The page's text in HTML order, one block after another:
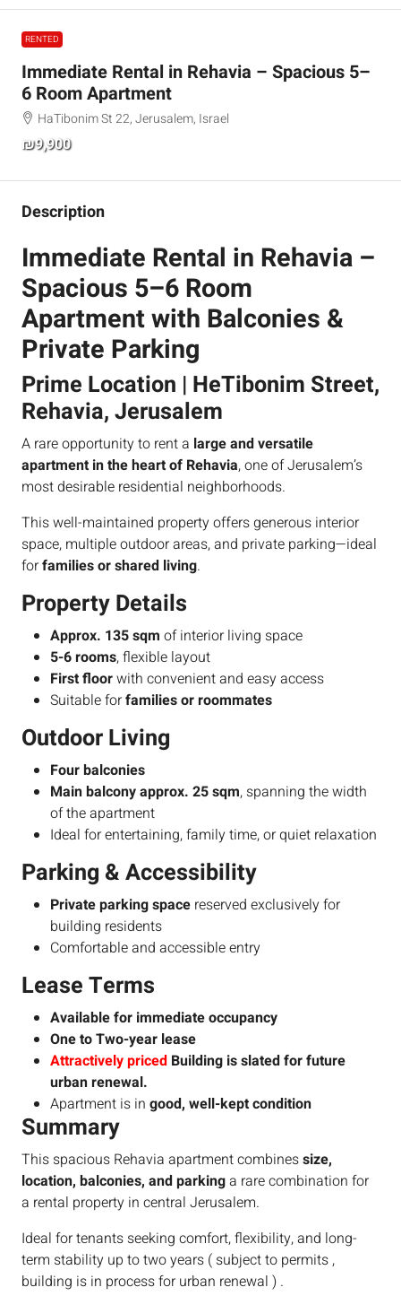
RENTED
Immediate Rental in Rehavia – Spacious 5–
6 Room Apartment
HaTibonim St 22, Jerusalem, Israel
₪9,900
Description
Immediate Rental in Rehavia –
Spacious 5–6 Room
Apartment with Balconies &
Private Parking
Prime Location | HeTibonim Street,
Rehavia, Jerusalem
A rare opportunity to rent a large and versatile
apartment in the heart of Rehavia, one of Jerusalem’s
most desirable residential neighborhoods.
This well-maintained property offers generous interior
space, multiple outdoor areas, and private parking—ideal
forfamilies or shared living.
Property Details
Approx. 135 sqm of interior living space
5-6 rooms, flexible layout
First floorwith convenient and easy access
Suitable forfamilies or roommates
Outdoor Living
Four balconies
Main balcony approx. 25 sqm, spanning the width
of the apartment
Ideal for entertaining, family time, or quiet relaxation
Parking & Accessibility
Private parking space reserved exclusively for
building residents
Comfortable and accessible entry
Lease Terms
Available for immediate occupancy
One to Two-year lease
Attractively priced Building is slated for future
urban renewal.
Apartment is in good, well-kept condition
Summary
This spacious Rehavia apartment combinessize,
location, balconies, and parkinga rare combination for
a rental property in central Jerusalem.
Ideal for tenants seeking comfort, flexibility, and long-
term stability up to two years ( subject to permits ,
building is in process for urban renewal ) .